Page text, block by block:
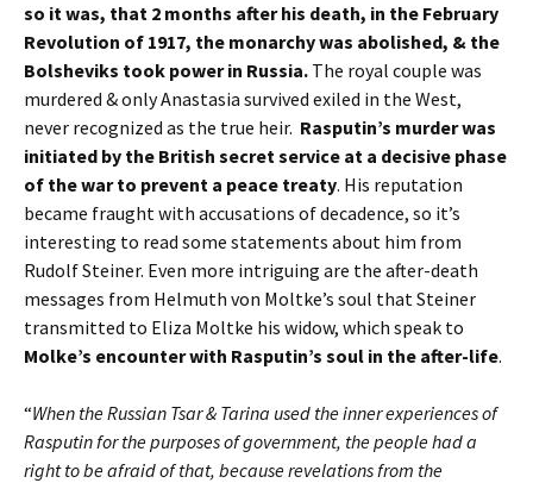
so it was, that 2 months after his death, in the February
Revolution of 1917, the monarchy was abolished, & the
Bolsheviks took power in Russia. The royal couple was
murdered & only Anastasia survived exiled in the West,
never recognized as the true heir. Rasputin’s murder was
initiated by the British secret service at a decisive phase
of the war to prevent a peace treaty. His reputation
became fraught with accusations of decadence, so it’s
interesting to read some statements about him from
Rudolf Steiner. Even more intriguing are the after-death
messages from Helmuth von Moltke’s soul that Steiner
transmitted to Eliza Moltke his widow, which speak to
Molke’s encounter with Rasputin’s soul in the after-life.
“When the Russian Tsar & Tarina used the inner experiences of
Rasputin for the purposes of government, the people had a
right to be afraid of that, because revelations from the